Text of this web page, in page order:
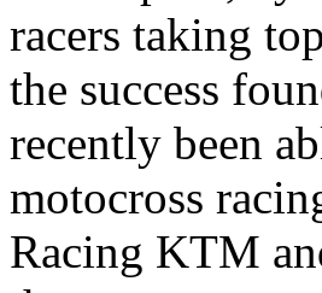
racers taking
the success
recently been
motocross
Racing KTM